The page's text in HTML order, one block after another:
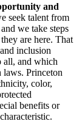
and
seek talent from
we take steps
are here. That
inclusion
all, and which
laws. Princeton
color,
benefits or